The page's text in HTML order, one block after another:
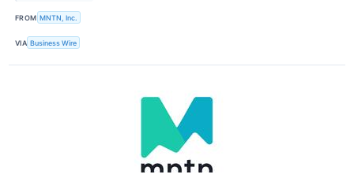
FROM MNTN, Inc.
VIA Business Wire